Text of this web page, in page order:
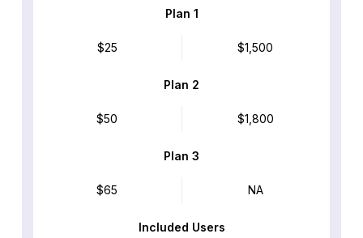
Plan 1
$25 $1,500
Plan 2
$50 $1,800
Plan 3
$65 NA
Included Users